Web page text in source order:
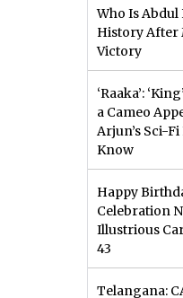
Who Is Abdul
History After
Victory
‘Raaka’:
a Cameo
Arjun’s Sci-Fi
Know
Happy
Celebration
Illustrious
43
Telangana: